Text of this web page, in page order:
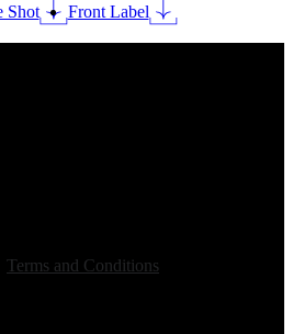
Shot Front Label
Terms and Conditions